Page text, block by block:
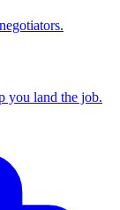
you land the job.